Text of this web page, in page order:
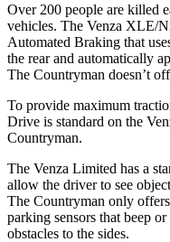
Over 200 people are killed
vehicles. The Venza XLE/
Automated Braking that
the rear and automatically
The Countryman doesn’t
To provide maximum
Drive is standard on the
Countryman.
The Venza Limited has a
allow the driver to see
The Countryman only
parking sensors that beep
obstacles to the sides.